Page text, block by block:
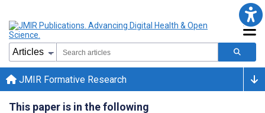
JMIR Formative Research
This paper is in the following